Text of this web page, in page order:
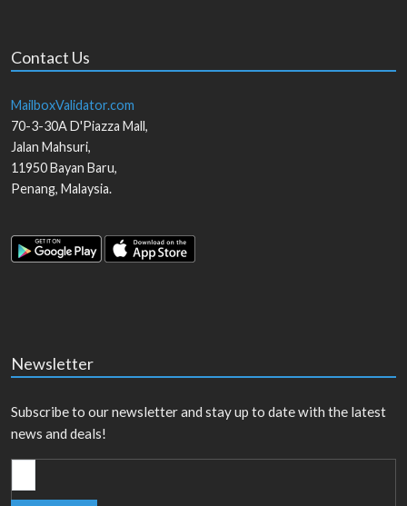
Contact Us
MailboxValidator.com
70-3-30A D'Piazza Mall,
Jalan Mahsuri,
11950Bayan Baru,
Penang, Malaysia.
Newsletter
Subscribe to our newsletter and stay up to date with the latest
news and deals!